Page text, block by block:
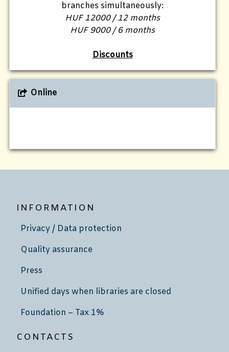
branches simultaneously:
HUF 12000 / 12 months
HUF 9000 / 6 months
Discounts
Online
INFORMATION
Privacy / Data protection
Quality assurance
Press
Unified days when libraries are closed
Foundation – Tax 1%
CONTACTS